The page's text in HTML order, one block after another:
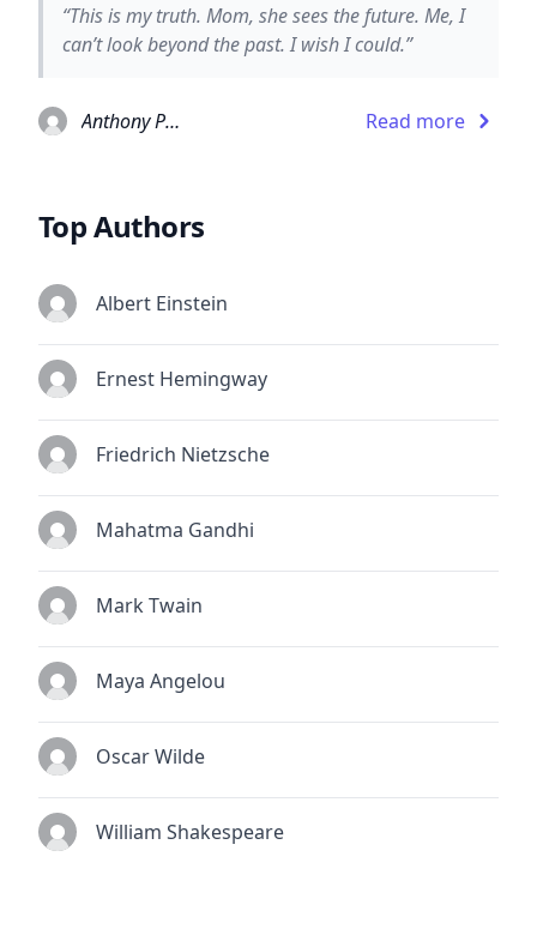
“This is my truth. Mom, she sees the future. Me, I
can’t look beyond the past. I wish I could.”
Anthony Paull Read more
Top Authors
Albert Einstein
Ernest Hemingway
Friedrich Nietzsche
Mahatma Gandhi
Mark Twain
Maya Angelou
Oscar Wilde
William Shakespeare